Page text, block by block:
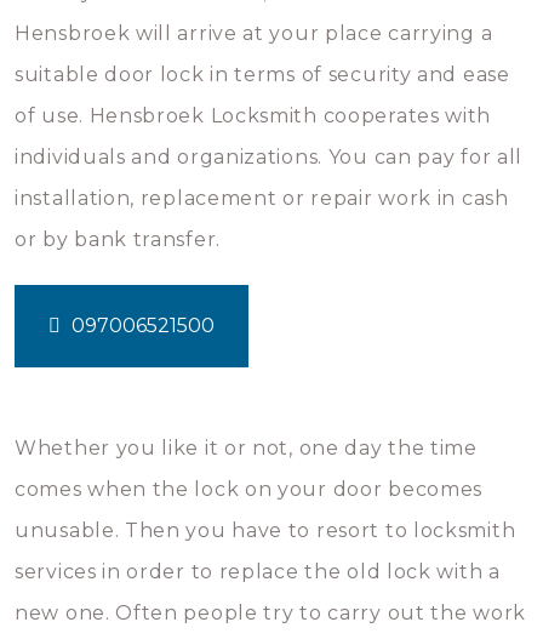
Hensbroek will arrive at your place carrying a
suitable door lock in terms of security and ease
of use. Hensbroek Locksmith cooperates with
individuals and organizations. You can pay for all
installation, replacement or repair work in cash
or by bank transfer.
097006521500
Whether you like it or not, one day the time
comes when the lock on your door becomes
unusable. Then you have to resort to locksmith
services in order to replace the old lock with a
new one. Often people try to carry out the work